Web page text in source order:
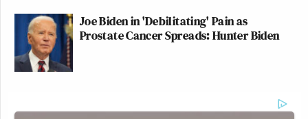
Joe Biden in 'Debilitating' Pain as
Prostate Cancer Spreads: Hunter Biden